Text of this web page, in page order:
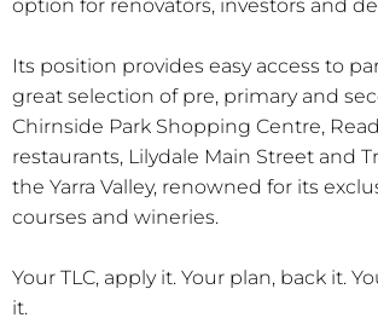
option for renovators, investors and
Its position provides easy access to
great selection of pre, primary and
Chirnside Park Shopping Centre,
restaurants, Lilydale Main Street and
the Yarra Valley, renowned for its
courses and wineries.
Your TLC, apply it. Your plan, back it.
it.